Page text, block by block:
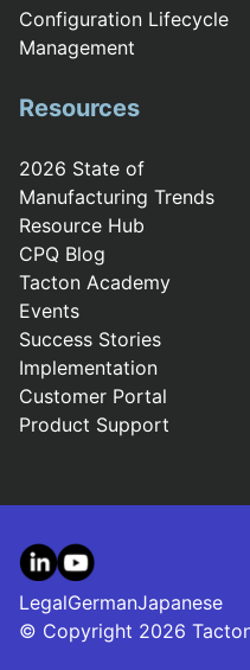
Configuration Lifecycle
Management
Resources
2026 State of
Manufacturing Trends
Resource Hub
CPQ Blog
Tacton Academy
Events
Success Stories
Implementation
Customer Portal
Product Support
© Copyright 2026
LegalGermanJapanese
LinkedIn
YouTube